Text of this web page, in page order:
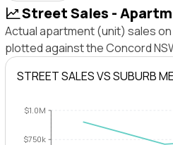
Street Sales -
Actual apartment (unit) sales on
plotted against the Concord
STREET SALES VS SUBURB
$750k
$1.0M